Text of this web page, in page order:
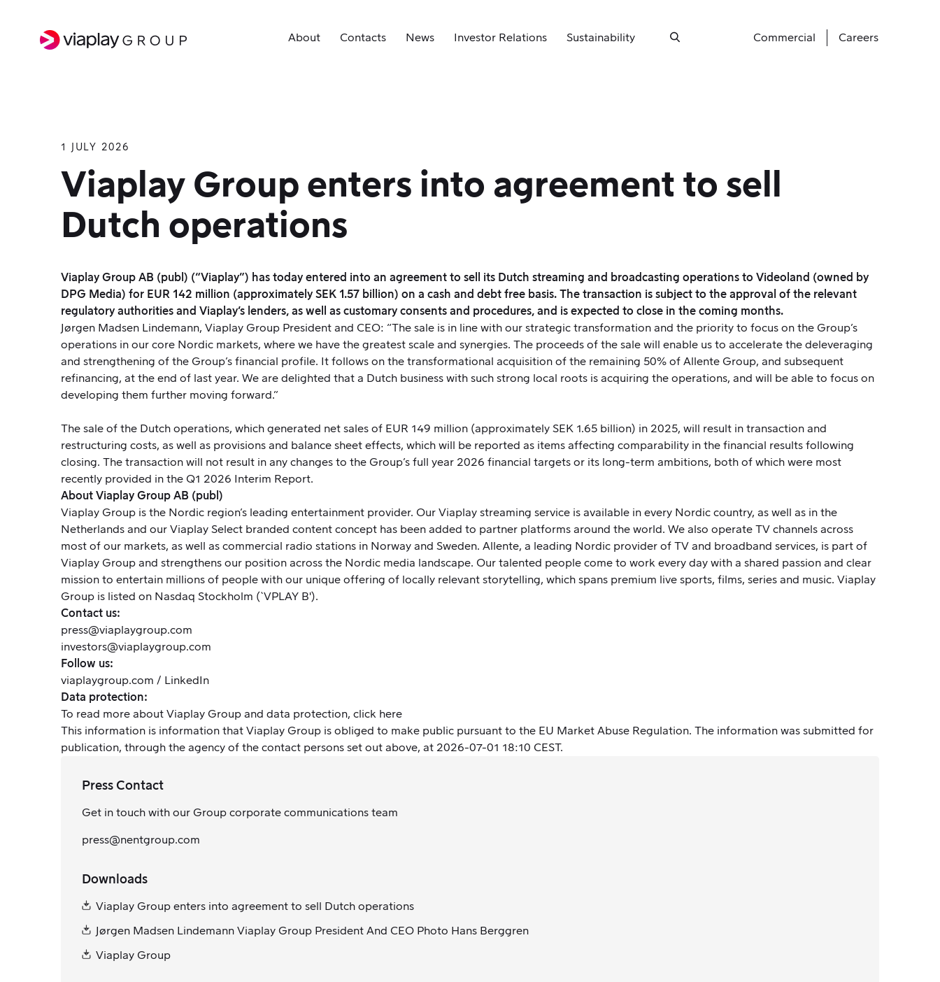
Commercial Careers
About Contacts News Investor Relations Sustainability
Search
1 JULY 2026
Viaplay Group enters into agreement to sell
Dutch operations
Viaplay Group AB (publ) (“Viaplay”) has today entered into an agreement to sell its Dutch streaming and broadcasting operations to Videoland (owned by
DPG Media) for EUR 142 million (approximately SEK 1.57 billion) on a cash and debt free basis. The transaction is subject to the approval of the relevant
regulatory authorities and Viaplay’s lenders, as well as customary consents and procedures, and is expected to close in the coming months.
Jørgen Madsen Lindemann, Viaplay Group President and CEO: “The sale is in line with our strategic transformation and the priority to focus on the Group’s
operations in our core Nordic markets, where we have the greatest scale and synergies. The proceeds of the sale will enable us to accelerate the deleveraging
and strengthening of the Group’s financial profile. It follows on the transformational acquisition of the remaining 50% of Allente Group, and subsequent
refinancing, at the end of last year. We are delighted that a Dutch business with such strong local roots is acquiring the operations, and will be able to focus on
developing them further moving forward.”
The sale of the Dutch operations, which generated net sales of EUR 149 million (approximately SEK 1.65 billion) in 2025, will result in transaction and
restructuring costs, as well as provisions and balance sheet effects, which will be reported as items affecting comparability in the financial results following
closing. The transaction will not result in any changes to the Group’s full year 2026 financial targets or its long-term ambitions, both of which were most
recently provided in the Q1 2026 Interim Report.
About Viaplay Group AB (publ)
Viaplay Group is the Nordic region’s leading entertainment provider. Our Viaplay streaming service is available in every Nordic country, as well as in the
Netherlands and our Viaplay Select branded content concept has been added to partner platforms around the world. We also operate TV channels across
most of our markets, as well as commercial radio stations in Norway and Sweden. Allente, a leading Nordic provider of TV and broadband services, is part of
Viaplay Group and strengthens our position across the Nordic media landscape. Our talented people come to work every day with a shared passion and clear
mission to entertain millions of people with our unique offering of locally relevant storytelling, which spans premium live sports, films, series and music. Viaplay
Group is listed on Nasdaq Stockholm (`VPLAY B').
Contact us:
press@viaplaygroup.com
investors@viaplaygroup.com
Follow us:
viaplaygroup.com / LinkedIn
Data protection:
To read more about Viaplay Group and data protection, click here
This information is information that Viaplay Group is obliged to make public pursuant to the EU Market Abuse Regulation. The information was submitted for
publication, through the agency of the contact persons set out above, at 2026-07-01 18:10 CEST.
Press Contact
Get in touch with our Group corporate communications team
press@nentgroup.com
Downloads
Viaplay Group enters into agreement to sell Dutch operations
Jørgen Madsen Lindemann Viaplay Group President And CEO Photo Hans Berggren
Viaplay Group